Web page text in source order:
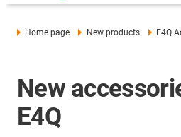
Home page New products E4Q
New
E4Q